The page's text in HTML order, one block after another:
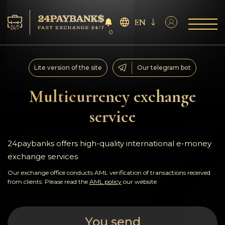
Services
Reserves
For Partners
Reviews
Rules
0
EN
Multicurrency exchange
service
Lite version of the site Our telegram bot
24paybanks offers high-quality international e-money
exchange services
Our exchange office conducts AML verification of transactions received
from clients. Please read the AML policy our website
You send